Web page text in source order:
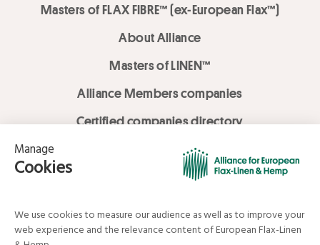
Masters of FLAX FIBRE™ (ex-European Flax™)
About Alliance
Masters of LINEN™
Alliance Members companies
Certified companies directory
LOVE LİNEN services
Media Library